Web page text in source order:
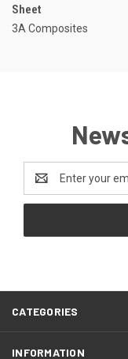
Sheet
3A Composites
Address
CATEGORIES
INFORMATION